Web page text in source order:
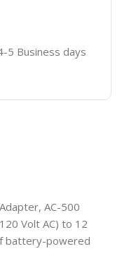
5 Business days
AC-500
Volt AC) to 12
battery-powered